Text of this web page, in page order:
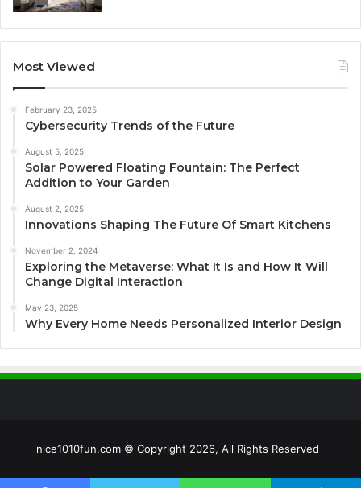
Most Viewed
February 23, 2025
Cybersecurity Trends of the Future
August 5, 2025
Solar Powered Floating Fountain: The Perfect
Addition to Your Garden
August 2, 2025
Innovations Shaping The Future Of Smart Kitchens
November 2, 2024
Exploring the Metaverse: What It Is and How It Will
Change Digital Interaction
May 23, 2025
Why Every Home Needs Personalized Interior Design
nice1010fun.com © Copyright 2026, All Rights Reserved